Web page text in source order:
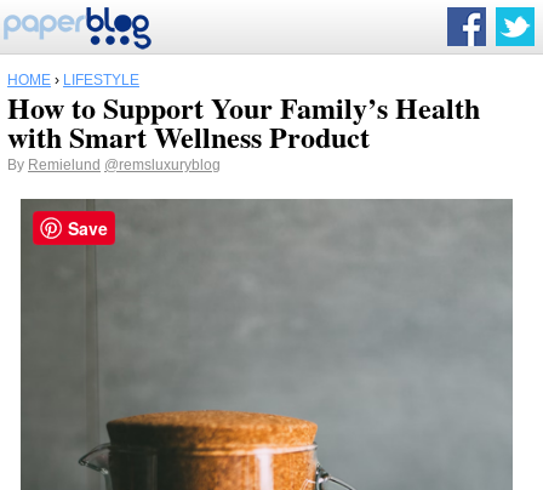
HOME › LIFESTYLE
How to Support Your Family’s Health
with Smart Wellness Product
By Remielund @remsluxuryblog
Save